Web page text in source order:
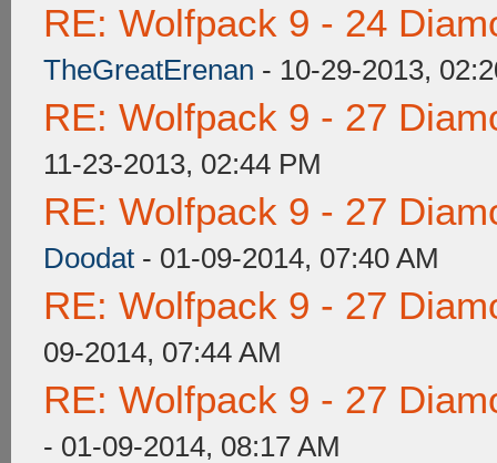
RE: Wolfpack 9 - 24
TheGreatErenan - 10-29-2013,
RE: Wolfpack 9 - 27
11-23-2013, 02:44 PM
RE: Wolfpack 9 - 27
Doodat - 01-09-2014, 07:40 AM
RE: Wolfpack 9 - 27
09-2014, 07:44 AM
RE: Wolfpack 9 - 27
- 01-09-2014, 08:17 AM